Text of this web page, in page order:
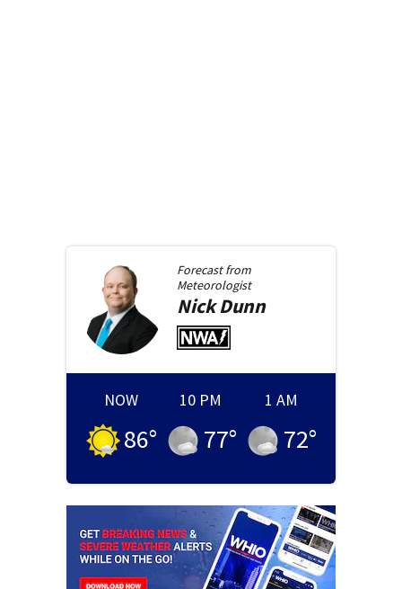
Forecast from
Meteorologist
NickDunn
NOW
86°
10 PM
77°
1 AM
72°